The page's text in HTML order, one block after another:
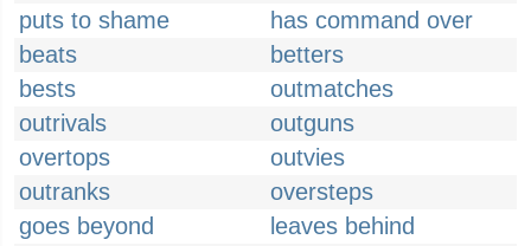
puts to shame
has command over
beats
betters
bests
outmatches
outrivals
outguns
overtops
outvies
outranks
oversteps
goes beyond
leaves behind